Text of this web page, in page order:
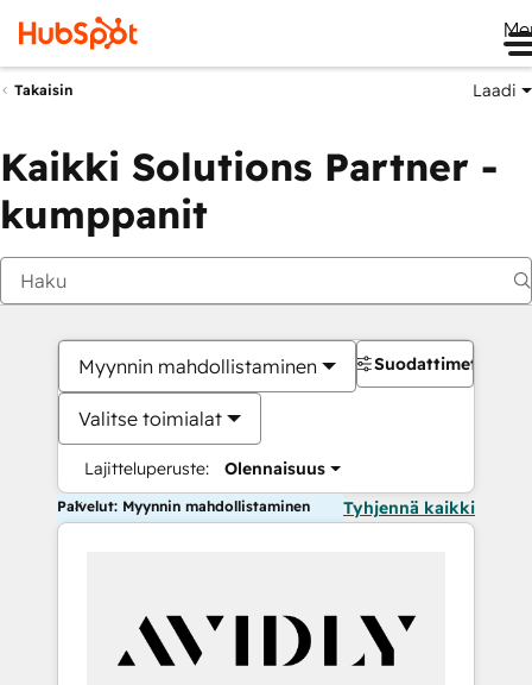
Takaisin Laadi
Kaikki Solutions Partner -
kumppanit
Myynnin mahdollistaminen
Valitse toimialat
Lajitteluperuste: Olennaisuus
Suodattimet
Palvelut: Myynnin mahdollistaminen Tyhjennä kaikki